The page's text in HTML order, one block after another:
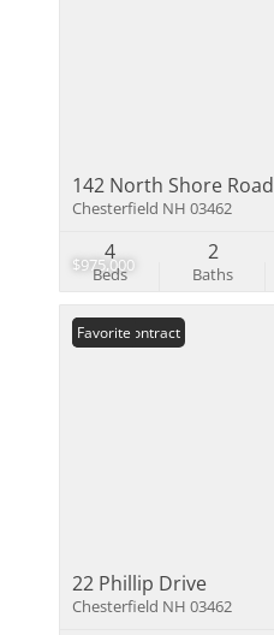
$975,000
142 North Shore Road
Chesterfield NH 03462
Beds
4
Baths
2
Under Contract
Favorite
22 Phillip Drive
Chesterfield NH 03462